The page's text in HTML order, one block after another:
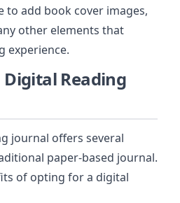
to add book cover images,
other elements that
experience.
Digital Reading
journal offers several
paper-based journal.
of opting for a digital